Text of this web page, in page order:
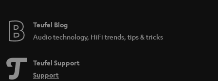
Teufel Blog
Audio technology, HiFi trends, tips & tricks
Teufel Support
Support